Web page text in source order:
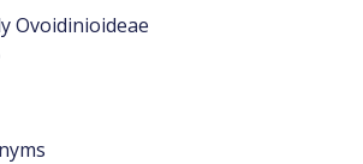
Ovoidinioideae